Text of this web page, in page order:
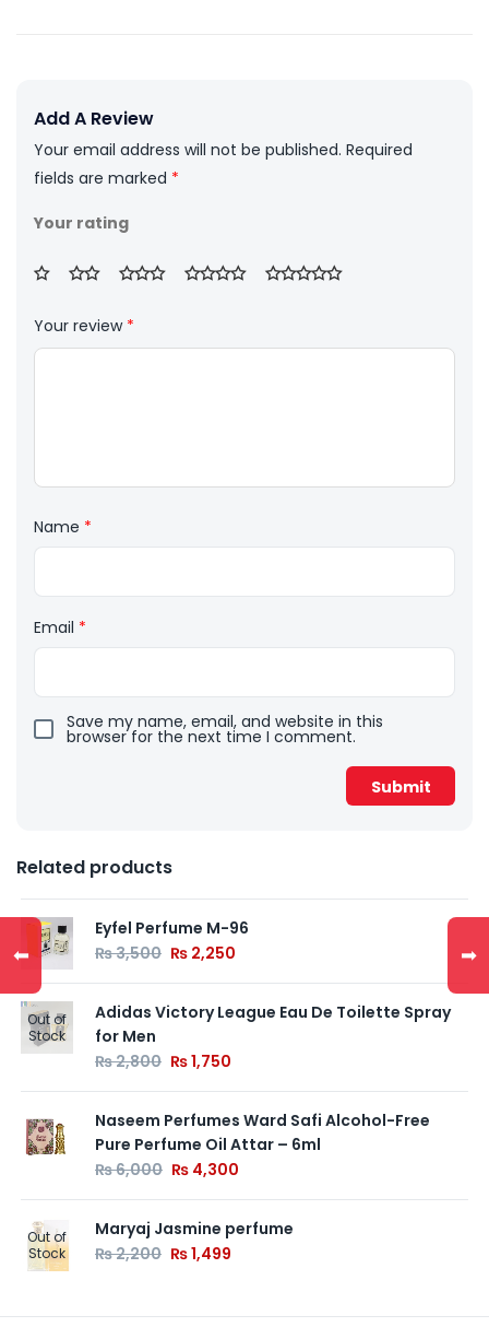
Add A Review
Your email address will not be published. Required
fields are marked *
Your rating
Your review *
Name *
Email *
Save my name, email, and website in this
browser for the next time I comment.
Related products
Eyfel Perfume M-96
₨3,500 ₨ 2,250
Out of
Stock
Adidas Victory League Eau De Toilette Spray
for Men
₨2,800 ₨1,750
Naseem Perfumes Ward Safi Alcohol-Free
Pure Perfume Oil Attar – 6ml
₨6,000 ₨ 4,300
Out of
Stock
Maryaj Jasmine perfume
₨2,200 ₨1,499
⬅ ➡